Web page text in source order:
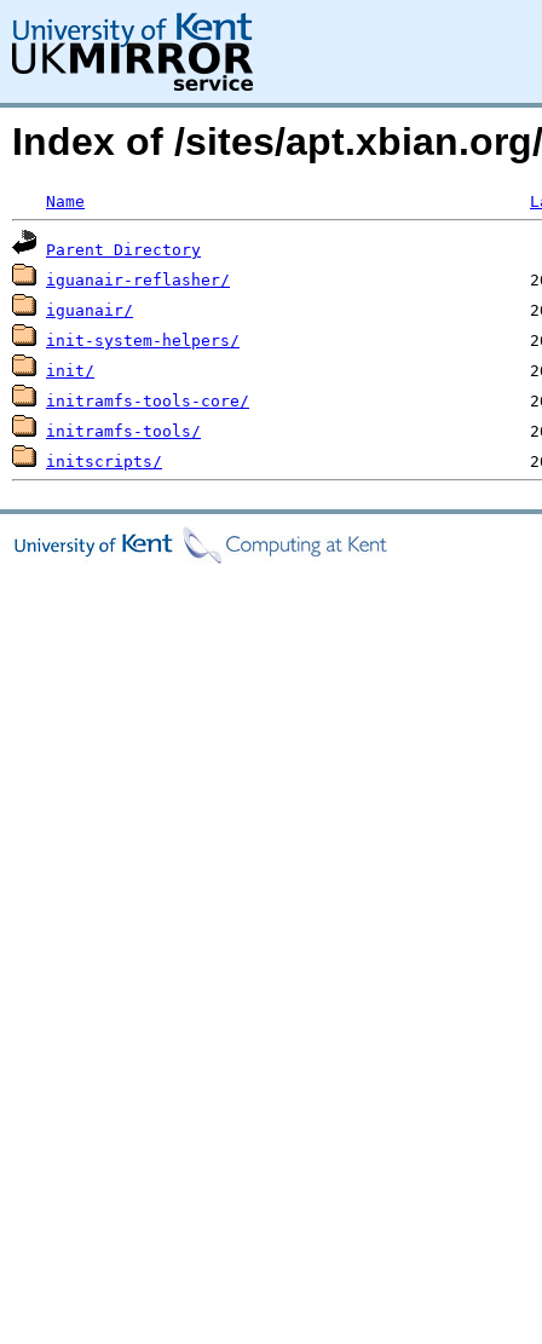
Index of /sites/
Name
Parent Directory
iguanair-reflasher/
iguanair/
init-system-helpers/
init/
initramfs-tools-core/
initramfs-tools/
initscripts/